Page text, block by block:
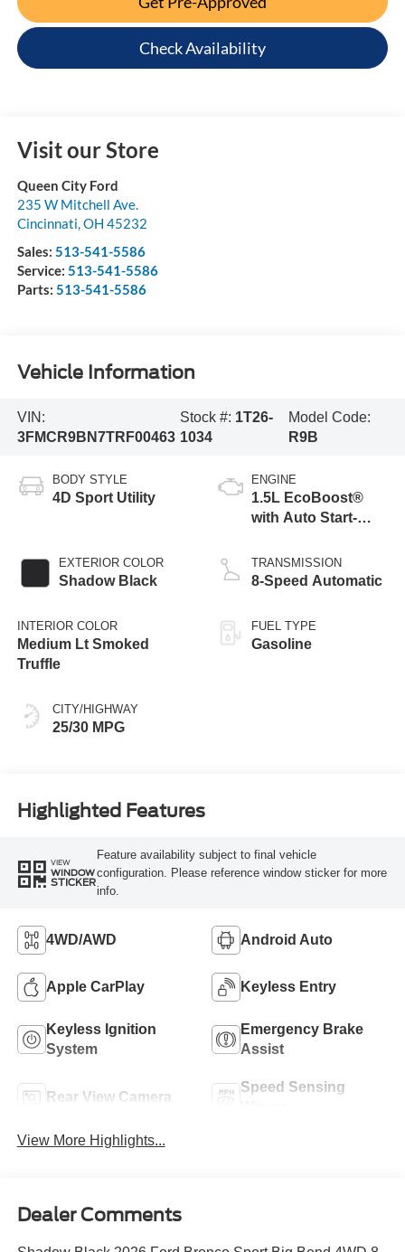
Check Availability
Visit our Store
Queen City Ford
235 W Mitchell Ave.
Cincinnati,OH 45232
Sales: 513-541-5586
Service: 513-541-5586
Parts: 513-541-5586
Vehicle Information
VIN:
3FMCR9BN7TRF00463
Stock #: 1T26-
1034
Model Code:
R9B
BODY STYLE
4D Sport Utility
EXTERIOR COLOR
Shadow Black
INTERIOR COLOR
Medium Lt Smoked
Truffle
CITY/HIGHWAY
25/30 MPG
ENGINE
1.5L EcoBoost®
with Auto Start-
TRANSMISSION
8-Speed Automatic
FUEL TYPE
Gasoline
Highlighted Features
VIEW
WINDOW
STICKER
Feature availability subject to final vehicle
configuration. Please reference window sticker for more
info.
4WD/AWD Android Auto
Apple CarPlay Keyless Entry
Keyless Ignition
System
Emergency Brake
Assist
Rear View Camera
Speed Sensing
View More Highlights...
Dealer Comments